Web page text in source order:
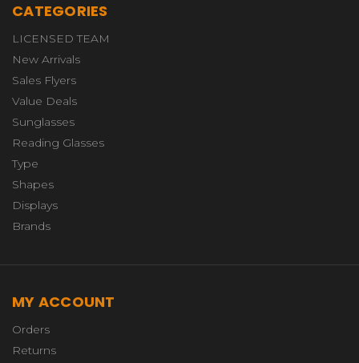
CATEGORIES
LICENSED TEAM
New Arrivals
Sales Flyers
Value Deals
Sunglasses
Reading Glasses
Type
Shapes
Displays
Brands
MY ACCOUNT
Orders
Returns